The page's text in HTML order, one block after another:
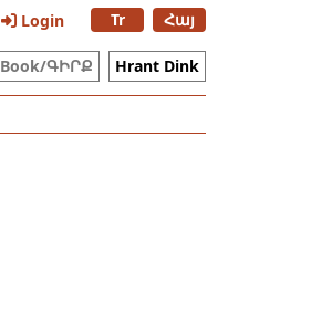
Login Tr Հայ
Book/ԳԻՐՔ Hrant Dink